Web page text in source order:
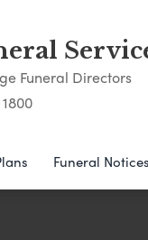
Funeral Directors
Funeral Notices